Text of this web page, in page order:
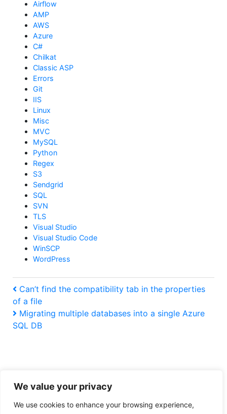
We value your privacy
We use cookies to enhance your browsing experience,
Airflow
AMP
AWS
Azure
C#
Chilkat
Classic ASP
Errors
Git
IIS
Linux
Misc
MVC
MySQL
Python
Regex
S3
Sendgrid
SQL
SVN
TLS
Visual Studio
Visual Studio Code
WinSCP
WordPress
Post
navigation
Previous
Post
Can’t find the compatibility tab in the properties
of a file
Next
Post
Migrating multiple databases into a single Azure
SQL DB
Tiresome legal obligation privacy policy